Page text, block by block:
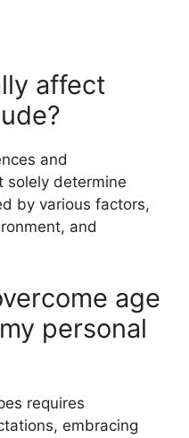
affect
and
solely determine
by various factors,
and
age
personal
requires
embracing